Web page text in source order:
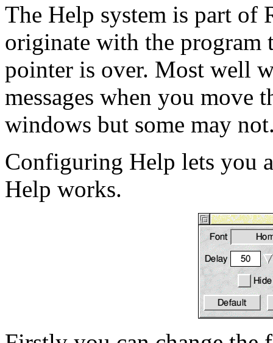
The Help system is part of
originate with the program
pointer is over. Most well
messages when you move
windows but some may
Configuring Help lets you
Help works.